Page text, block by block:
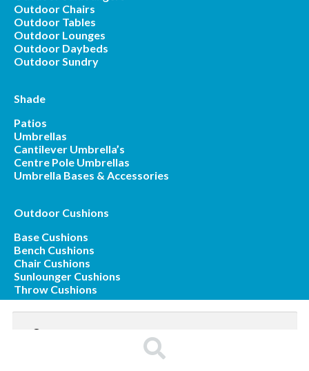
Outdoor Chairs
Outdoor Tables
Outdoor Lounges
Outdoor Daybeds
Outdoor Sundry
Shade
Patios
Umbrellas
Cantilever Umbrella’s
Centre Pole Umbrellas
Umbrella Bases & Accessories
Outdoor Cushions
Base Cushions
Bench Cushions
Chair Cushions
Sunlounger Cushions
Throw Cushions